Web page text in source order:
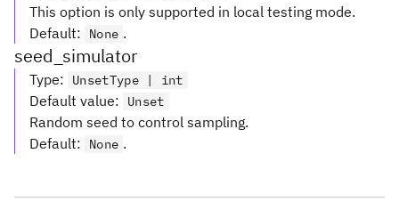
This option is only supported in local testing mode.
Default:
None .
seed_simulator
Type: UnsetType | int
Default value: Unset
Random seed to control sampling.
Default:
None .